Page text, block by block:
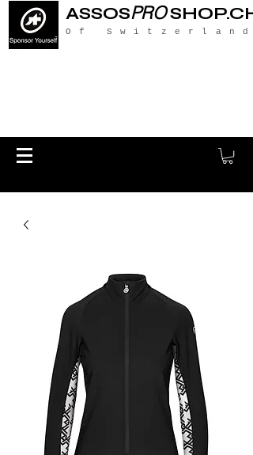
ASSOSPROSHOP.CH
Of Switzerland